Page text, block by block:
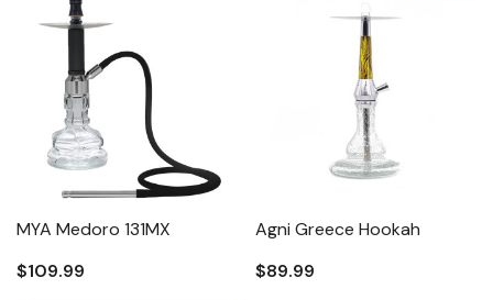
MYA Medoro 131MX
$109.99
Agni Greece Hookah
$89.99